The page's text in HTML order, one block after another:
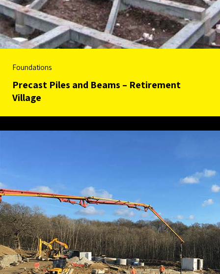
Foundations
Precast Piles and Beams – Retirement
Village